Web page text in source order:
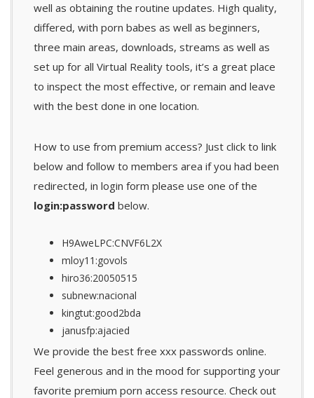
well as obtaining the routine updates. High quality,
differed, with porn babes as well as beginners,
three main areas, downloads, streams as well as
set up for all Virtual Reality tools, it’s a great place
to inspect the most effective, or remain and leave
with the best done in one location.
How to use from premium access? Just click to link
below and follow to members area if you had been
redirected, in login form please use one of the
login:password below.
H9AweLPC:CNVF6L2X
mloy11:govols
hiro36:20050515
subnew:nacional
kingtut:good2bda
janusfp:ajacied
We provide the best free xxx passwords online.
Feel generous and in the mood for supporting your
favorite premium porn access resource. Check out